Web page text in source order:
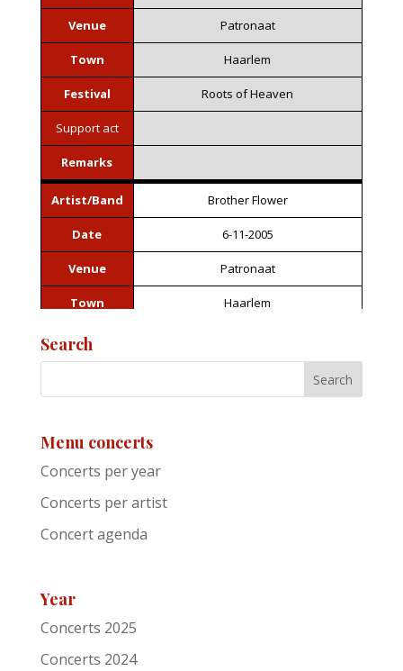
Venue Patronaat
Town Haarlem
Festival Roots of Heaven
Support act
Remarks
Artist/Band Brother Flower
Date 6-11-2005
Venue Patronaat
Town Haarlem
Festival
Artist/Band
Date
Venue
Search
Menu concerts
Concerts per year
Concerts per artist
Concert agenda
Year
Concerts 2025
Concerts 2024